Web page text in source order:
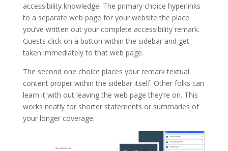
accessibility knowledge. The primary choice hyperlinks
to a separate web page for your website the place
you’ve written out your complete accessibility remark.
Guests click on a button within the sidebar and get
taken immediately to that web page.
The second one choice places your remark textual
content proper within the sidebar itself. Other folks can
learn it with out leaving the web page they’re on. This
works neatly for shorter statements or summaries of
your longer coverage.